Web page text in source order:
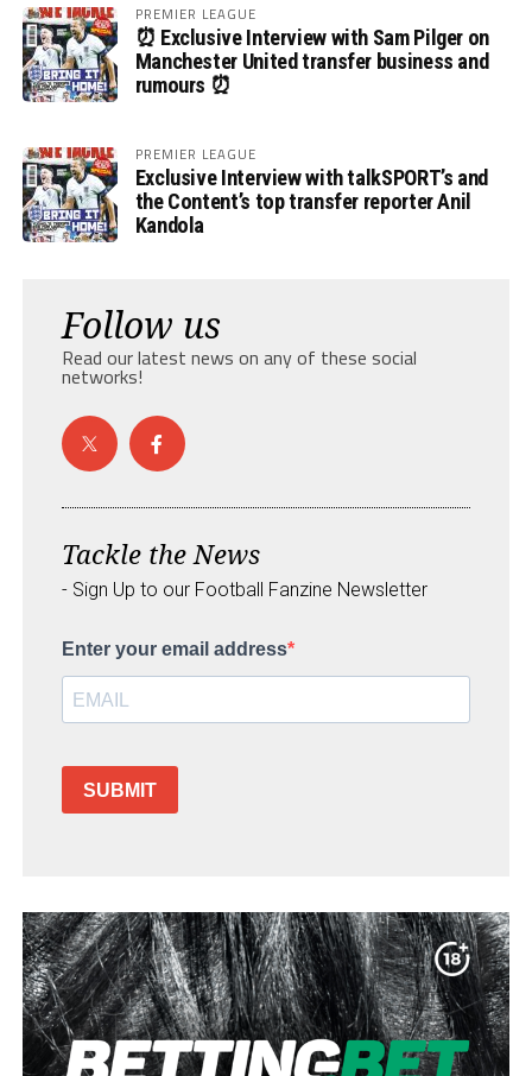
PREMIER LEAGUE
⏰ Exclusive Interview with Sam Pilger on
Manchester United transfer business and
rumours ⏰
PREMIER LEAGUE
Exclusive Interview with talkSPORT’s and
the Content’s top transfer reporter Anil
Kandola
Follow us
Read our latest news on any of these social
networks!
Tackle the News
- Sign Up to our Football Fanzine Newsletter
Enter your email address
SUBMIT